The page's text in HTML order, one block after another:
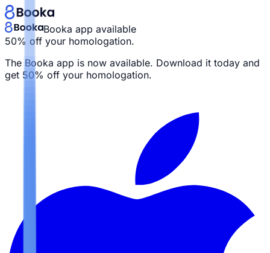
Booka app available
50% off your homologation.
The Booka app is now available. Download it today and
get 50% off your homologation.